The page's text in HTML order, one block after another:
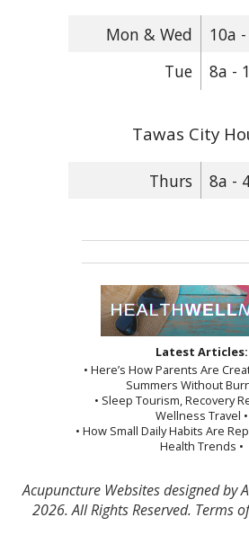
Mon & Wed
10a
Tue
8a -
Tawas City
Thurs 8a -
Latest Articles:
• Here’s How Parents Are
Summers Without
• Sleep Tourism, Recovery
Wellness Travel •
• How Small Daily Habits Are
Health Trends •
Acupuncture Websitesdesigned by
2026. All Rights Reserved. Terms